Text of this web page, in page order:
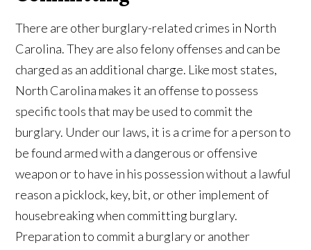
There are other burglary-related crimes in North
Carolina. They are also felony offenses and can be
charged as an additional charge. Like most states,
North Carolina makes it an offense to possess
specific tools that may be used to commit the
burglary. Under our laws, it is a crime for a person to
be found armed with a dangerous or offensive
weapon or to have in his possession without a lawful
reason a picklock, key, bit, or other implement of
housebreaking when committing burglary.
Preparation to commit a burglary or another